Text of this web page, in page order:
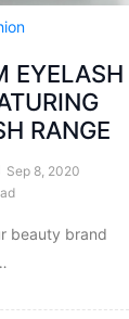
EYELASH
RANGE
Sep 8, 2020
beauty brand